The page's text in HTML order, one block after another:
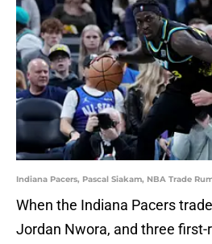
Indiana Pacers, Pascal Siakam, NBA Trade
When the Indiana Pacers
Jordan Nwora, and three first-